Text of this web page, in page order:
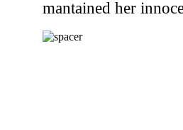
mantained her